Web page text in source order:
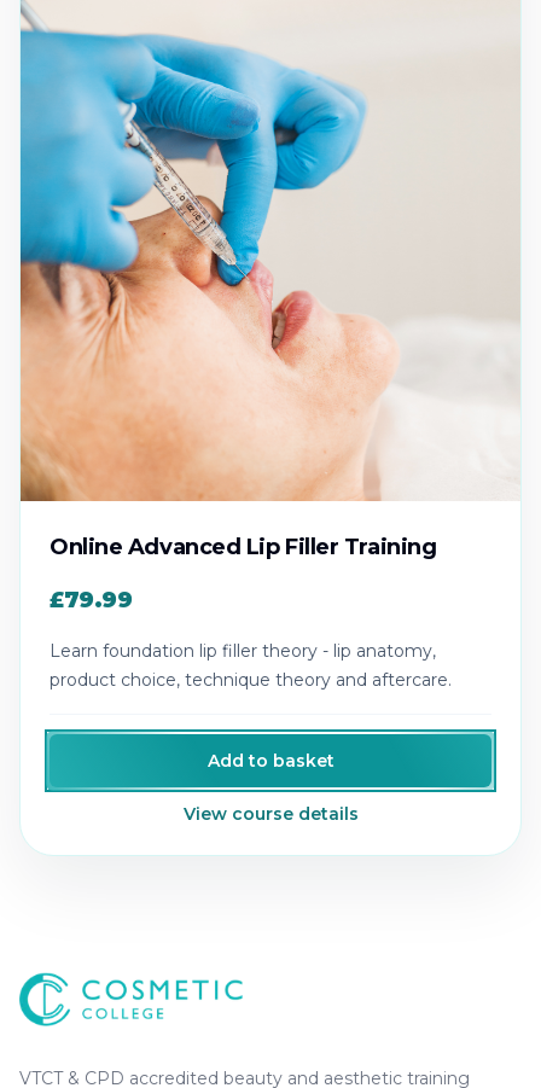
Online Advanced Lip Filler Training
£79.99
Learn foundation lip filler theory - lip anatomy,
product choice, technique theory and aftercare.
Add to basket
View course details
Cosmetic College
VTCT & CPD accredited beauty and aesthetic training